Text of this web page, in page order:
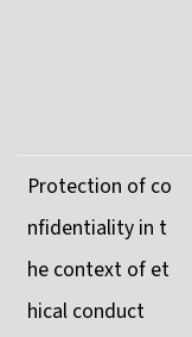
Protection of co
nfidentiality in t
he context of et
hical conduct